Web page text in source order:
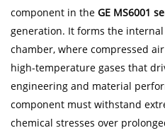
component in the GE MS6001
generation. It forms the
chamber, where compressed
high-temperature gases that
engineering and material
component must withstand
chemical stresses over